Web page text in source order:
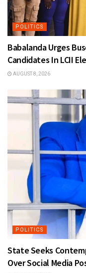
POLITICS
Babalanda Urges
Candidates In LCII
AUGUST 8, 2026
POLITICS
State Seeks
Over Social Media